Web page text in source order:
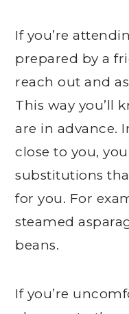
If you’re
prepared by a
reach out and
This way you’ll
are in advance.
close to you,
substitutions
for you. For
steamed
beans.
If you’re